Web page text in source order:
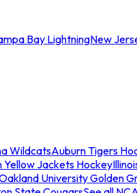
Bay LightningNew
WildcatsAuburn Tigers
Yellow Jackets Hockey
University Golden